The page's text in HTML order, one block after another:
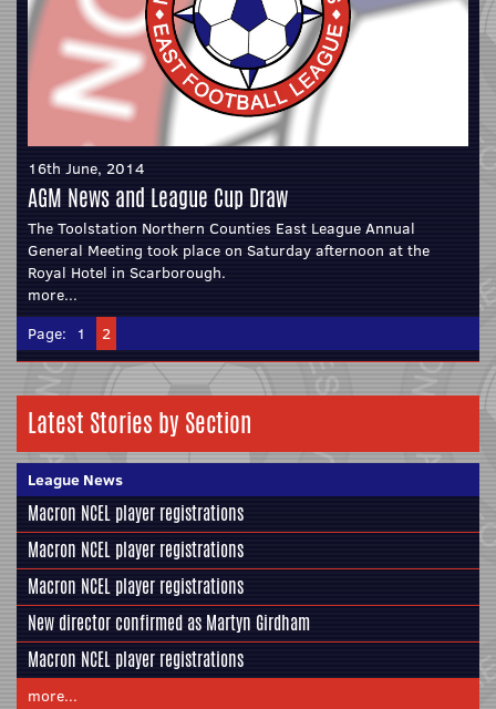
16th June, 2014
AGM News and League Cup Draw
The Toolstation Northern Counties East League Annual
General Meeting took place on Saturday afternoon at the
Royal Hotel in Scarborough.
more...
Page: 1 2
Latest Stories by Section
League News
Macron NCEL player registrations
Macron NCEL player registrations
Macron NCEL player registrations
New director confirmed as Martyn Girdham
Macron NCEL player registrations
more...